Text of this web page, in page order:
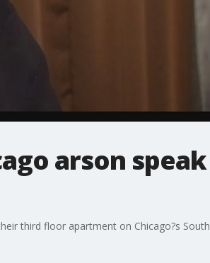
arson speak
third floor apartment on Chicago?s South